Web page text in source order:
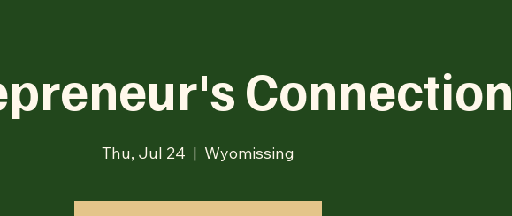
Connection
Thu, Jul 24
  |
Wyomissing